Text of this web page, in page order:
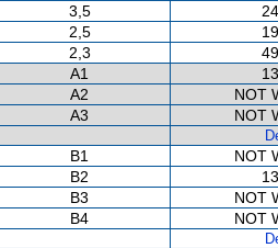
3,5
2,5
2,3
A1
A2
NOT
A3
NOT
B1
NOT
B2
B3
NOT
B4
NOT